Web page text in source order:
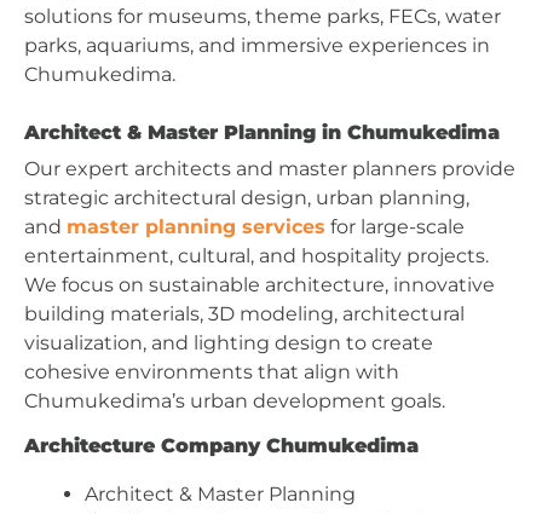
solutions for museums, theme parks, FECs, water
parks, aquariums, and immersive experiences in
Chumukedima.
Architect & Master Planning in Chumukedima
Our expert architects and master planners provide
strategic architectural design, urban planning,
and master planning services for large-scale
entertainment, cultural, and hospitality projects.
We focus on sustainable architecture, innovative
building materials, 3D modeling, architectural
visualization, and lighting design to create
cohesive environments that align with
Chumukedima’s urban development goals.
Architecture Company Chumukedima
Architect & Master Planning